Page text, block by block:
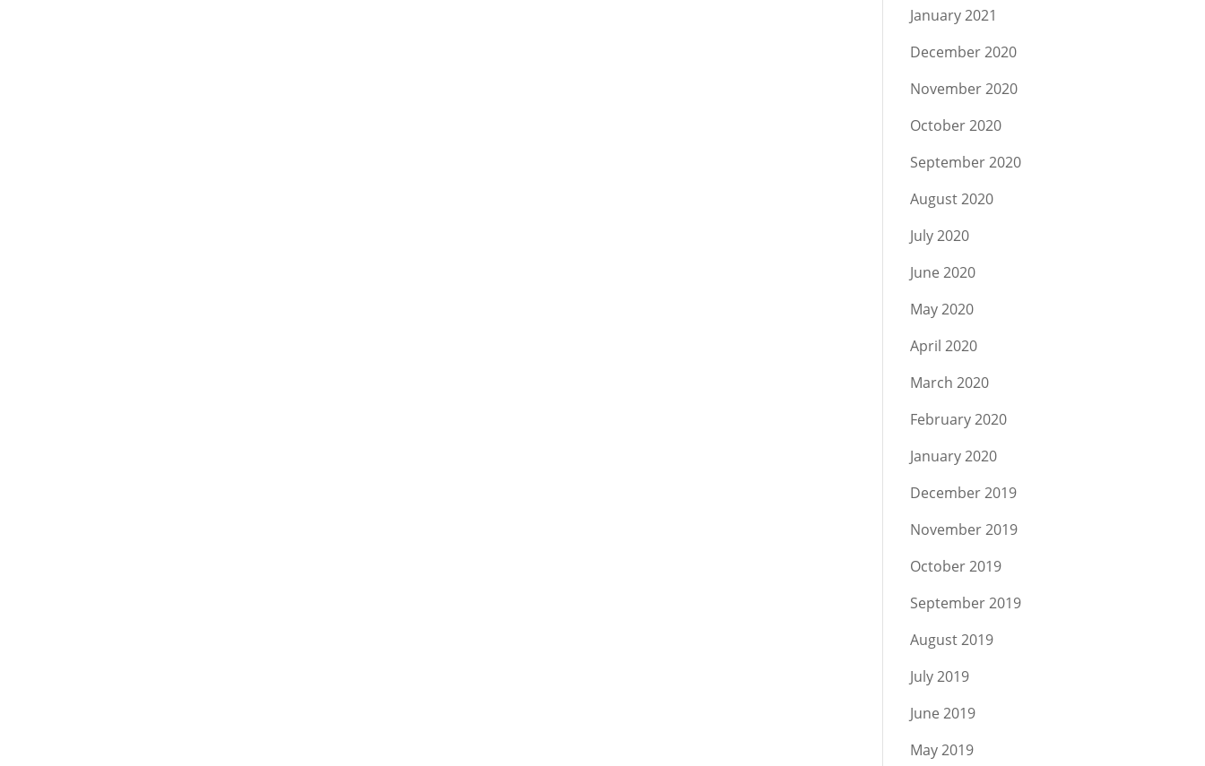
January 2021
December 2020
November 2020
October 2020
September 2020
August 2020
July 2020
June 2020
May 2020
April 2020
March 2020
February 2020
January 2020
December 2019
November 2019
October 2019
September 2019
August 2019
July 2019
June 2019
May 2019